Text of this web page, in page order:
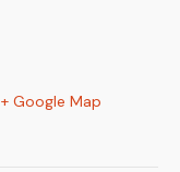
+ Google Map